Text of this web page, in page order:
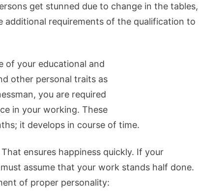
get stunned due to change in the tables,
additional requirements of the qualification to
of your educational and
other personal traits as
you are required
in your working. These
it develops in course of time.
ensures happiness quickly. If your
assume that your work stands half done.
of proper personality: